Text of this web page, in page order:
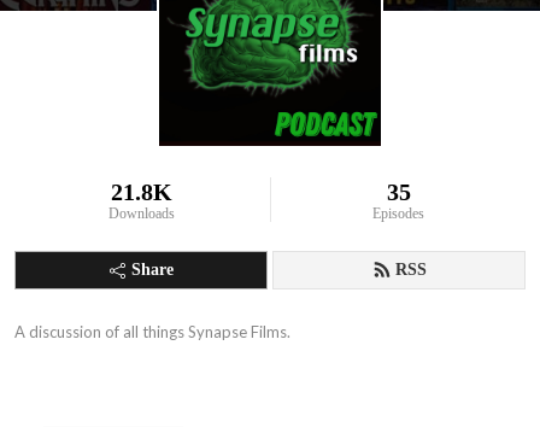
21.8K
Downloads
35
Episodes
Share RSS
A discussion of all things Synapse Films.